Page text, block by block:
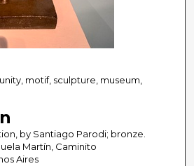
motif, sculpture, museum,
by Santiago Parodi; bronze.
Martín, Caminito
Aires